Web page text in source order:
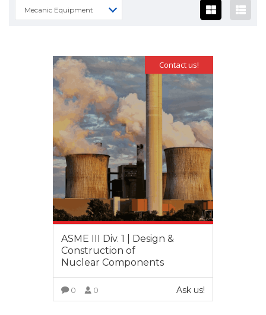
Mecanic Equipment
Contact us!
ASME III Div. 1 | Design &
Construction of
Nuclear Components
0 0 Ask us!